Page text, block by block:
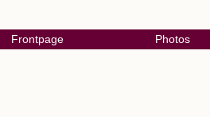
Frontpage Photos